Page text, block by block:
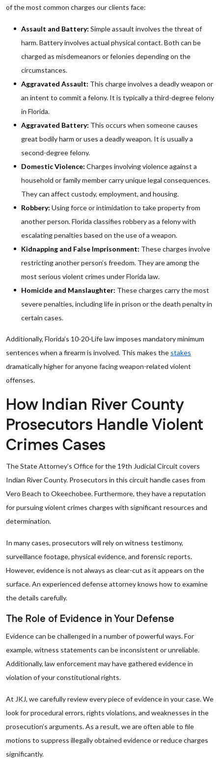
of the most common charges our clients face:
Assault and Battery: Simple assault involves the threat of
harm. Battery involves actual physical contact. Both can be
charged as misdemeanors or felonies depending on the
circumstances.
Aggravated Assault: This charge involves a deadly weapon or
an intent to commit a felony. It is typically a third-degree felony
in Florida.
Aggravated Battery: This occurs when someone causes
great bodily harm or uses a deadly weapon. It is usually a
second-degree felony.
Domestic Violence: Charges involving violence against a
household or family member carry unique legal consequences.
They can affect custody, employment, and housing.
Robbery: Using force or intimidation to take property from
another person. Florida classifies robbery as a felony with
escalating penalties based on the use of a weapon.
Kidnapping and False Imprisonment: These charges involve
restricting another person’s freedom. They are among the
most serious violent crimes under Florida law.
Homicide and Manslaughter: These charges carry the most
severe penalties, including life in prison or the death penalty in
certain cases.
Additionally, Florida’s 10-20-Life law imposes mandatory minimum
sentences when a firearm is involved. This makes the stakes
dramatically higher for anyone facing weapon-related violent
offenses.
How Indian River County
Prosecutors Handle Violent
Crimes Cases
The State Attorney’s Office for the 19th Judicial Circuit covers
Indian River County. Prosecutors in this circuit handle cases from
Vero Beach to Okeechobee. Furthermore, they have a reputation
for pursuing violent crimes charges with significant resources and
determination.
In many cases, prosecutors will rely on witness testimony,
surveillance footage, physical evidence, and forensic reports.
However, evidence is not always as clear-cut as it appears on the
surface. An experienced defense attorney knows how to examine
the details carefully.
The Role of Evidence in Your Defense
Evidence can be challenged in a number of powerful ways. For
example, witness statements can be inconsistent or unreliable.
Additionally, law enforcement may have gathered evidence in
violation of your constitutional rights.
At JKJ, we carefully review every piece of evidence in your case. We
look for procedural errors, rights violations, and weaknesses in the
prosecution’s arguments. As a result, we are often able to file
motions to suppress illegally obtained evidence or reduce charges
significantly.